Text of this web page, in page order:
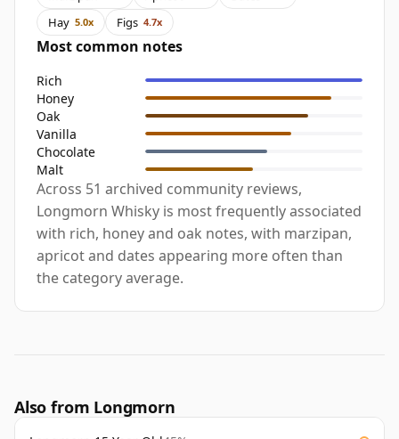
Hay 5.0x Figs 4.7x
Most common notes
Rich
Honey
Oak
Vanilla
Chocolate
Malt
Across 51 archived community reviews,
Longmorn Whisky is most frequently associated
with rich, honey and oak notes, with marzipan,
apricot and dates appearing more often than
the category average.
Also from Longmorn